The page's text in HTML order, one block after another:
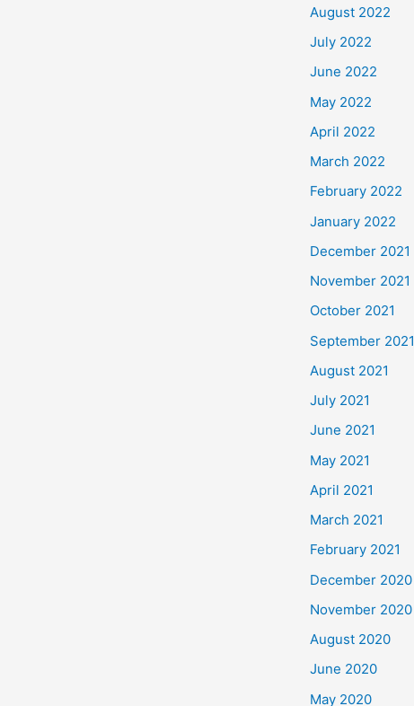
August 2022
July 2022
June 2022
May 2022
April 2022
March 2022
February 2022
January 2022
December 2021
November 2021
October 2021
September 2021
August 2021
July 2021
June 2021
May 2021
April 2021
March 2021
February 2021
December 2020
November 2020
August 2020
June 2020
May 2020